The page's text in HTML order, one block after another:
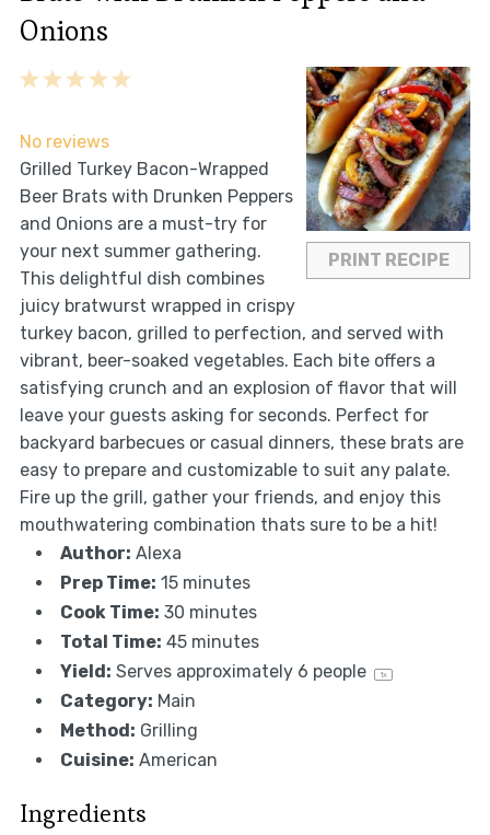
Onions
PRINT RECIPE
5
4
3
2
1
No reviews
Grilled Turkey Bacon-Wrapped
Beer Brats with Drunken Peppers
and Onions are a must-try for
your next summer gathering.
This delightful dish combines
juicy bratwurst wrapped in crispy
turkey bacon, grilled to perfection, and served with
vibrant, beer-soaked vegetables. Each bite offers a
satisfying crunch and an explosion of flavor that will
leave your guests asking for seconds. Perfect for
backyard barbecues or casual dinners, these brats are
easy to prepare and customizable to suit any palate.
Fire up the grill, gather your friends, and enjoy this
mouthwatering combination thats sure to be a hit!
Author: Alexa
Prep Time: 15 minutes
Cook Time: 30 minutes
Total Time: 45 minutes
Yield: Serves approximately 6 people 1x
Category: Main
Method: Grilling
Cuisine: American
Ingredients